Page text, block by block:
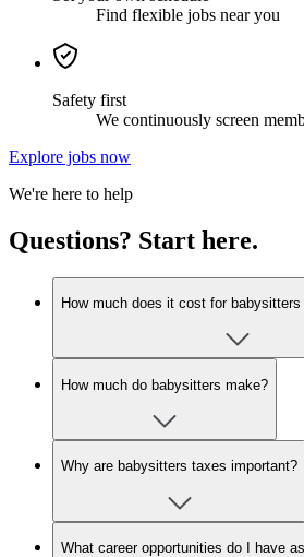
Find flexible jobs near you
Safety first
We continuously screen
Explore jobs now
We're here to help
Questions? Start here.
How much does it cost for
How much do babysitters make?
Why are babysitters taxes important?
What career opportunities do I have